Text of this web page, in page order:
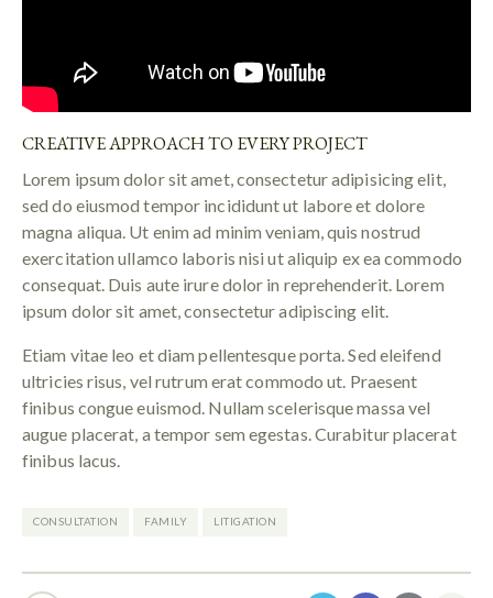
CREATIVE APPROACH TO EVERY PROJECT
Lorem ipsum dolor sit amet, consectetur adipisicing elit,
sed do eiusmod tempor incididunt ut labore et dolore
magna aliqua. Ut enim ad minim veniam, quis nostrud
exercitation ullamco laboris nisi ut aliquip ex ea commodo
consequat. Duis aute irure dolor in reprehenderit. Lorem
ipsum dolor sit amet, consectetur adipiscing elit.
Etiam vitae leo et diam pellentesque porta. Sed eleifend
ultricies risus, vel rutrum erat commodo ut. Praesent
finibus congue euismod. Nullam scelerisque massa vel
augue placerat, a tempor sem egestas. Curabitur placerat
finibus lacus.
CONSULTATION FAMILY LITIGATION